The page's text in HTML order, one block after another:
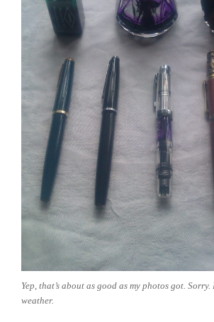
Yep, that’s about as good as my photos got.
weather.